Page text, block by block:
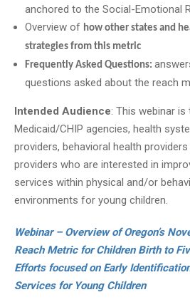
anchored to the Social-Emotional
Overview of how other states and
strategies from this metric
Frequently Asked Questions:
questions asked about the reach
Intended Audience: This webinar
Medicaid/CHIP agencies, health
providers, behavioral health
providers who are interested in
services within physical and/or
environments for young children.
Webinar – Overview of Oregon’s
Reach Metric for Children Birth to
Efforts focused on Early
Services for Young Children